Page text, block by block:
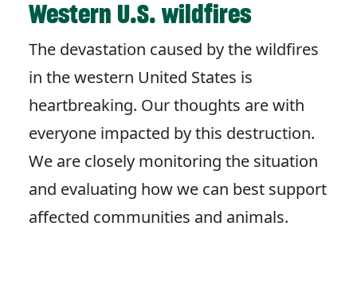
Western U.S. wildfires
The devastation caused by the wildfires
in the western United States is
heartbreaking. Our thoughts are with
everyone impacted by this destruction.
We are closely monitoring the situation
and evaluating how we can best support
affected communities and animals.